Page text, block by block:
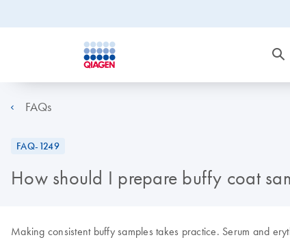
FAQs
FAQ-1249
How should I prepare buffy coat
Making consistent buffy samples takes practice. Serum and